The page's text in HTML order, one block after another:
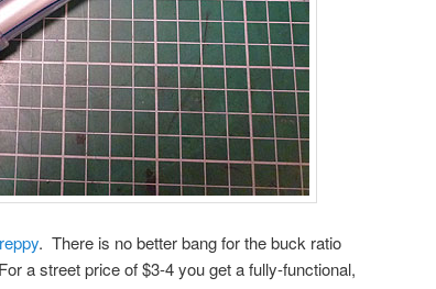
. There is no better bang for the buck ratio
a street price of $3-4 you get a fully-functional,